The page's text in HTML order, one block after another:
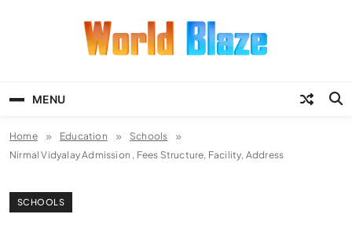
MENU
Home Education
Schools
Nirmal Vidyalay Admission , Fees Structure, Facility, Address
SCHOOLS